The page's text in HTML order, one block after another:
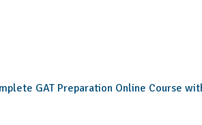
GAT Preparation Online Course